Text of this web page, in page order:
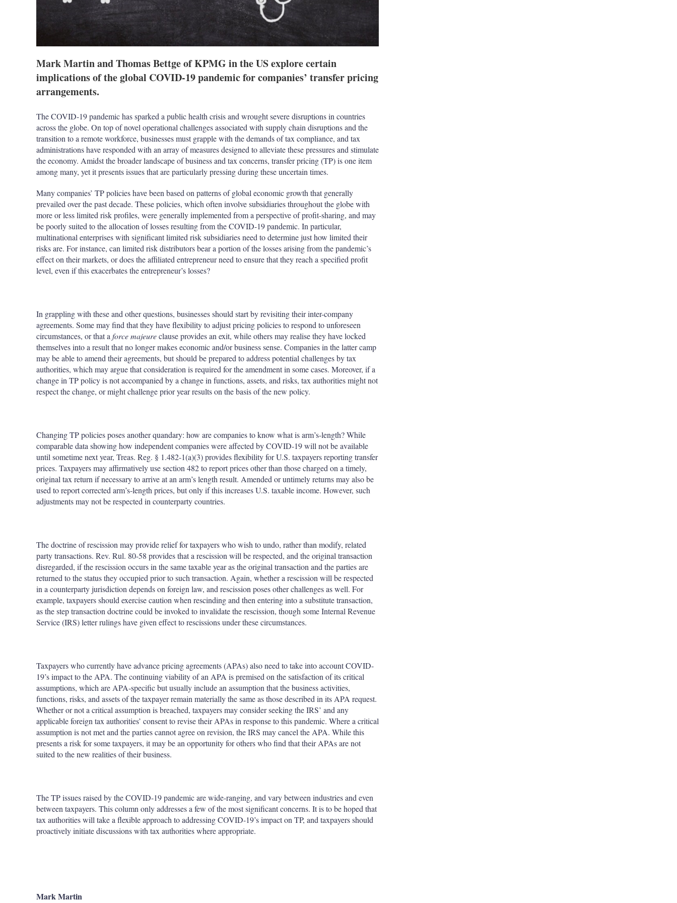
Mark Martin and Thomas Bettge of KPMG in the US explore certain
implications of the global COVID-19 pandemic for companies’ transfer pricing
arrangements.
The COVID-19 pandemic has sparked a public health crisis and wrought severe disruptions in countries
across the globe. On top of novel operational challenges associated with supply chain disruptions and the
transition to a remote workforce, businesses must grapple with the demands of tax compliance, and tax
administrations have responded with an array of measures designed to alleviate these pressures and stimulate
the economy. Amidst the broader landscape of business and tax concerns, transfer pricing (TP) is one item
among many, yet it presents issues that are particularly pressing during these uncertain times.
Many companies’ TP policies have been based on patterns of global economic growth that generally
prevailed over the past decade. These policies, which often involve subsidiaries throughout the globe with
more or less limited risk profiles, were generally implemented from a perspective of profit-sharing, and may
be poorly suited to the allocation of losses resulting from the COVID-19 pandemic. In particular,
multinational enterprises with significant limited risk subsidiaries need to determine just how limited their
risks are. For instance, can limited risk distributors bear a portion of the losses arising from the pandemic’s
effect on their markets, or does the affiliated entrepreneur need to ensure that they reach a specified profit
level, even if this exacerbates the entrepreneur’s losses?
In grappling with these and other questions, businesses should start by revisiting their inter-company
agreements. Some may find that they have flexibility to adjust pricing policies to respond to unforeseen
circumstances, or that aforce majeureclause provides an exit, while others may realise they have locked
themselves into a result that no longer makes economic and/or business sense. Companies in the latter camp
may be able to amend their agreements, but should be prepared to address potential challenges by tax
authorities, which may argue that consideration is required for the amendment in some cases. Moreover, if a
change in TP policy is not accompanied by a change in functions, assets, and risks, tax authorities might not
respect the change, or might challenge prior year results on the basis of the new policy.
Changing TP policies poses another quandary: how are companies to know what is arm’s-length? While
comparable data showing how independent companies were affected by COVID-19 will not be available
until sometime next year, Treas. Reg. § 1.482-1(a)(3) provides flexibility for U.S. taxpayers reporting transfer
prices. Taxpayers may affirmatively use section 482 to report prices other than those charged on a timely,
original tax return if necessary to arrive at an arm’s length result. Amended or untimely returns may also be
used to report corrected arm’s-length prices, but only if this increases U.S. taxable income. However, such
adjustments may not be respected in counterparty countries.
The doctrine of rescission may provide relief for taxpayers who wish to undo, rather than modify, related
party transactions. Rev. Rul. 80-58 provides that a rescission will be respected, and the original transaction
disregarded, if the rescission occurs in the same taxable year as the original transaction and the parties are
returned to the status they occupied prior to such transaction. Again, whether a rescission will be respected
in a counterparty jurisdiction depends on foreign law, and rescission poses other challenges as well. For
example, taxpayers should exercise caution when rescinding and then entering into a substitute transaction,
as the step transaction doctrine could be invoked to invalidate the rescission, though some Internal Revenue
Service (IRS) letter rulings have given effect to rescissions under these circumstances.
Taxpayers who currently have advance pricing agreements (APAs) also need to take into account COVID-
19’s impact to the APA. The continuing viability of an APA is premised on the satisfaction of its critical
assumptions, which are APA-specific but usually include an assumption that the business activities,
functions, risks, and assets of the taxpayer remain materially the same as those described in its APA request.
Whether or not a critical assumption is breached, taxpayers may consider seeking the IRS’ and any
applicable foreign tax authorities’ consent to revise their APAs in response to this pandemic. Where a critical
assumption is not met and the parties cannot agree on revision, the IRS may cancel the APA. While this
presents a risk for some taxpayers, it may be an opportunity for others who find that their APAs are not
suited to the new realities of their business.
The TP issues raised by the COVID-19 pandemic are wide-ranging, and vary between industries and even
between taxpayers. This column only addresses a few of the most significant concerns. It is to be hoped that
tax authorities will take a flexible approach to addressing COVID-19’s impact on TP, and taxpayers should
proactively initiate discussions with tax authorities where appropriate.
Mark Martin